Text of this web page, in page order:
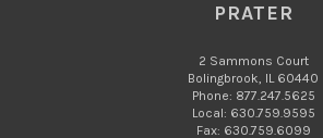
PRATER
2 Sammons Court
Bolingbrook, IL 60440
Phone: 877.247.5625
Local: 630.759.9595
Fax: 630.759.6099